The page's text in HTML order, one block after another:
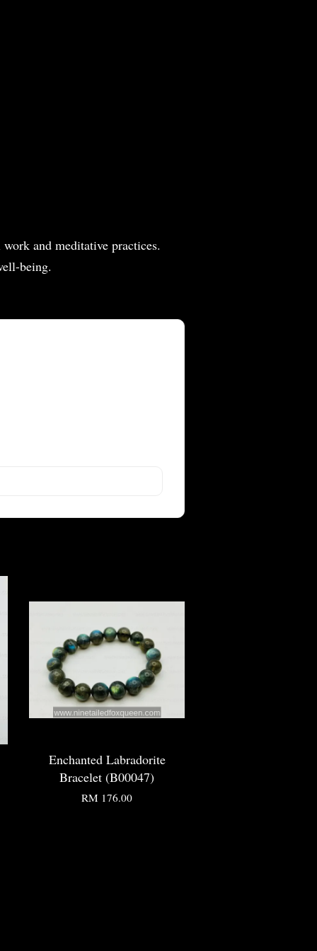
and meditative practices.
being.
Enchanted Labradorite
Bracelet (B00047)
RM 176.00